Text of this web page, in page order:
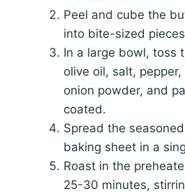
Peel and cube the
into bite-sized
In a large bowl, toss
olive oil, salt,
onion powder, and
coated.
Spread the
baking sheet in a
Roast in the
25-30 minutes,